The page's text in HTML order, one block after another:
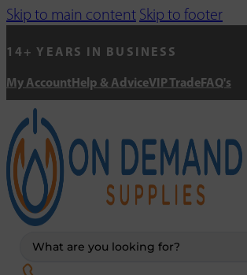
Skip to main content Skip to footer
14+ YEARS IN BUSINESS
My Account Help & AdviceVIP Trade FAQ's